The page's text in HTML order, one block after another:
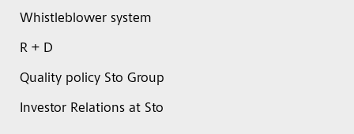
Whistleblower system
R + D
Quality policy Sto Group
Investor Relations at Sto